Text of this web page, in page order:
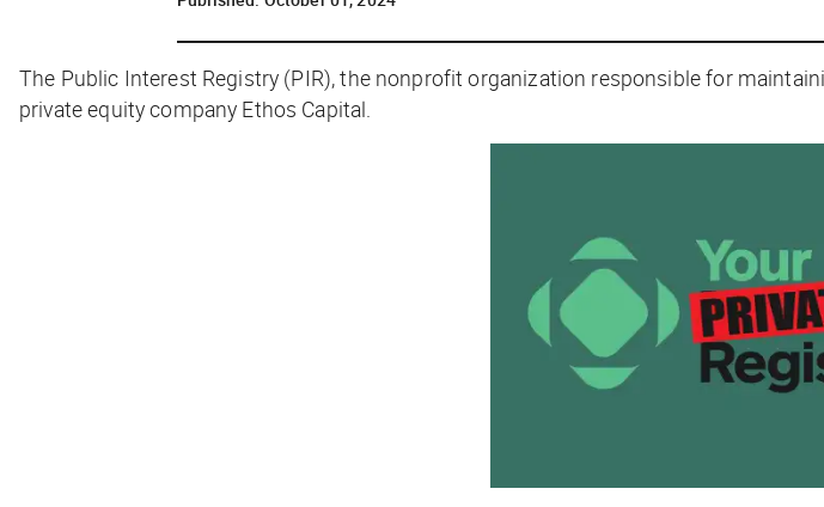
The Public Interest Registry (PIR), the nonprofit organization responsible for
private equity company Ethos Capital.